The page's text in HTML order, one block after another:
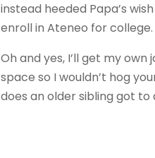
instead heeded Papa’s
enroll in Ateneo for college.
Oh and yes, I’ll get my own
space so I wouldn’t hog
does an older sibling got to